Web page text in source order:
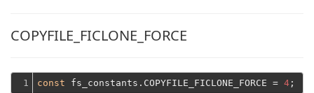
COPYFILE_FICLONE_FORCE
1 const fs_constants.COPYFILE_FICLONE_FORCE = 4